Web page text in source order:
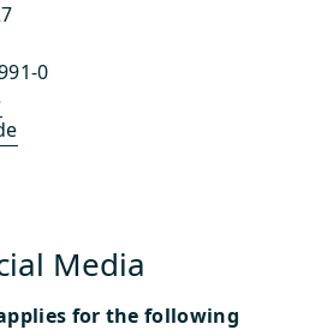
0
Media
for the following